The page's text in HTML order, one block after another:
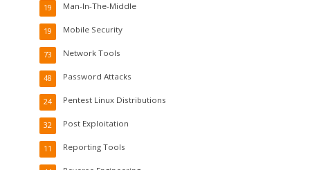
Man-In-The-Middle
19
Mobile Security
19
Network Tools
73
Password Attacks
48
Pentest Linux Distributions
24
Post Exploitation
32
Reporting Tools
11